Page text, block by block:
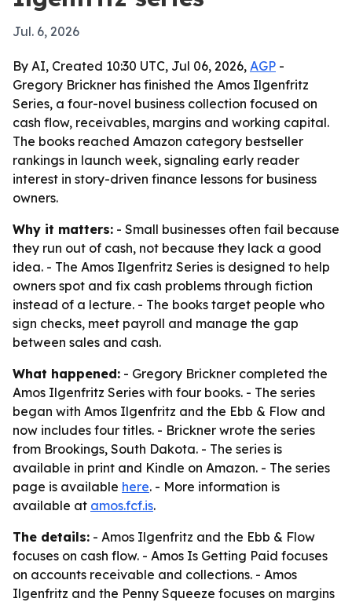
Jul. 6, 2026
By AI, Created 10:30 UTC, Jul 06, 2026, AGP -
Gregory Brickner has finished the Amos Ilgenfritz
Series, a four-novel business collection focused on
cash flow, receivables, margins and working capital.
The books reached Amazon category bestseller
rankings in launch week, signaling early reader
interest in story-driven finance lessons for business
owners.
Why it matters: - Small businesses often fail because
they run out of cash, not because they lack a good
idea. - The Amos Ilgenfritz Series is designed to help
owners spot and fix cash problems through fiction
instead of a lecture. - The books target people who
sign checks, meet payroll and manage the gap
between sales and cash.
What happened: - Gregory Brickner completed the
Amos Ilgenfritz Series with four books. - The series
began with Amos Ilgenfritz and the Ebb & Flow and
now includes four titles. - Brickner wrote the series
from Brookings, South Dakota. - The series is
available in print and Kindle on Amazon. - The series
page is available here. - More information is
available at amos.fcf.is.
The details: - Amos Ilgenfritz and the Ebb & Flow
focuses on cash flow. - Amos Is Getting Paid focuses
on accounts receivable and collections. - Amos
Ilgenfritz and the Penny Squeeze focuses on margins